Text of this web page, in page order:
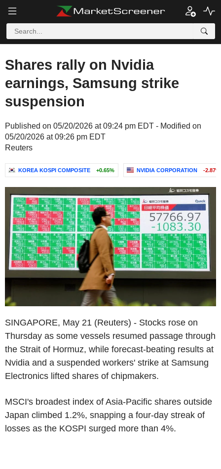
Shares rally on Nvidia
earnings, Samsung strike
suspension
Published on 05/20/2026 at 09:24 pm EDT - Modified on
05/20/2026 at 09:26 pm EDT
Reuters
KOREA KOSPI COMPOSITE +0.65% NVIDIA CORPORATION -2.87%
SINGAPORE, May 21 (Reuters) - Stocks rose on
Thursday as some vessels resumed passage through
the Strait of Hormuz, while forecast-beating results at
Nvidia and a suspended workers' strike at Samsung
Electronics lifted shares of chipmakers.
MSCI's broadest index of Asia-Pacific shares outside
Japan climbed 1.2%, snapping a four-day streak of
losses as the KOSPI surged more than 4%.